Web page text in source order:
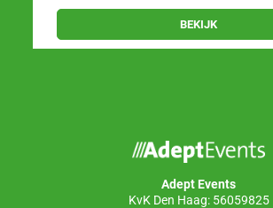
BEKIJK
Adept Events
KvK Den Haag: 56059825